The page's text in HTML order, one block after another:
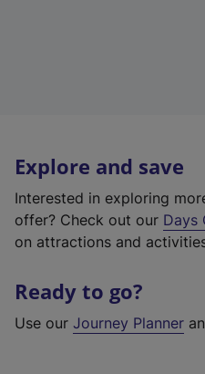
Explore and save
Interested in exploring
offer? Check out our Days
on attractions and
Ready to go?
Use our Journey Planner